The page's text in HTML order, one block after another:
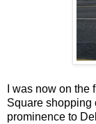
I was now on
Square shopping
prominence to